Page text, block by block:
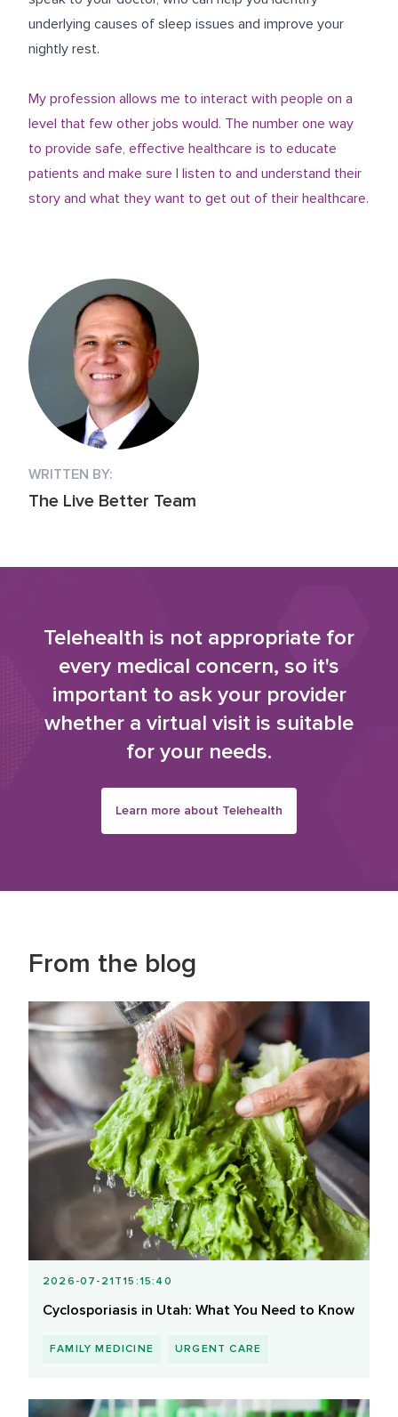
underlying causes of sleep issues and improve your
nightly rest.
My profession allows me to interact with people on a
level that few other jobs would. The number one way
to provide safe, effective healthcare is to educate
patients and make sure I listen to and understand their
story and what they want to get out of their healthcare.
WRITTEN BY:
The Live Better Team
Telehealth is not appropriate for
every medical concern, so it's
important to ask your provider
whether a virtual visit is suitable
for your needs.
Learn more about Telehealth
From the blog
2026-07-21T15:15:40
Cyclosporiasis in Utah: What You Need to Know
FAMILY MEDICINE URGENT CARE